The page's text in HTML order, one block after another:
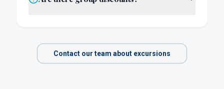
Contact our team about excursions